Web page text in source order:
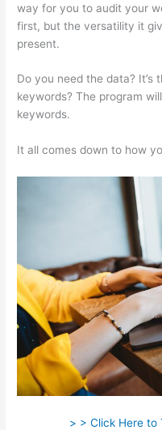
way for you to audit your
first, but the versatility it
present.
Do you need the data?
keywords? The program
keywords.
It all comes down to how
> > Click Here to